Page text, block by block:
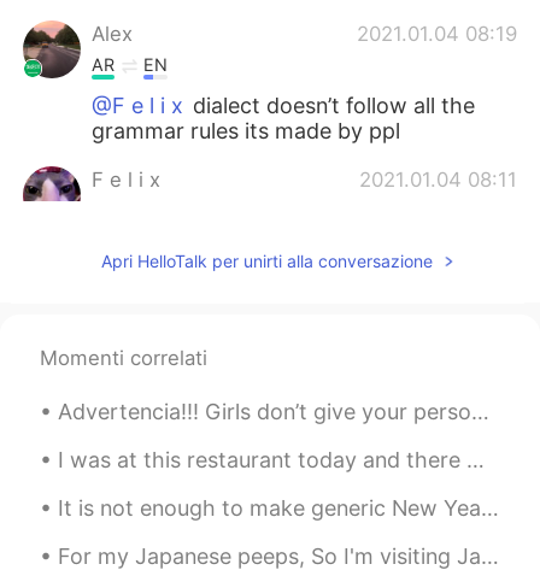
Alex 2021.01.04 08:19
AR EN
@F e l i x dialect doesn’t follow all the
grammar rules its made by ppl
F e l i x 2021.01.04 08:11
@Alex What
@F e l i xlocal dialect i guess
Andrew 2021.01.04 07:14
RU
Apri HelloTalk per unirti alla conversazione
Momenti correlati
Advertencia!!! Girls don’t give your personal number to any stranger you talk cause lot of guys o...
I was at this restaurant today and there were these guys sitting in front of me speaking Spanish...
It is not enough to make generic New Year’s resolutions such as “I want to improve my spanish.” I...
For my Japanese peeps, So I'm visiting Japan next year in the fall. What's a good month to visi...